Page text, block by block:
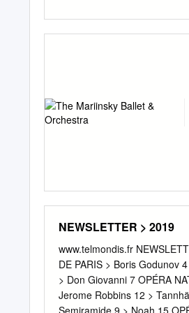
NEWSLETTER > 2019
www.telmondis.fr
DE PARIS > Boris Godunov
> Don Giovanni 7 OPÉRA
Jerome Robbins 12 >
Semiramide 9 > Noah 15